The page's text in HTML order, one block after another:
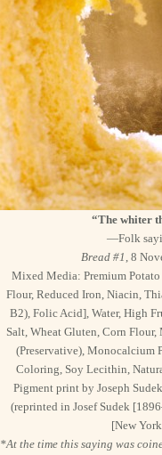
“The whiter
—Folk
Bread #1 , 8
Mixed Media: Premium
Flour, Reduced Iron, Niacin,
B2), Folic Acid], Water, High
Salt, Wheat Gluten, Corn
(Preservative), Monocalcium
Coloring, Soy Lecithin,
Pigment print by Joseph
(reprinted in Josef Sudek
[New
*At the time this saying was